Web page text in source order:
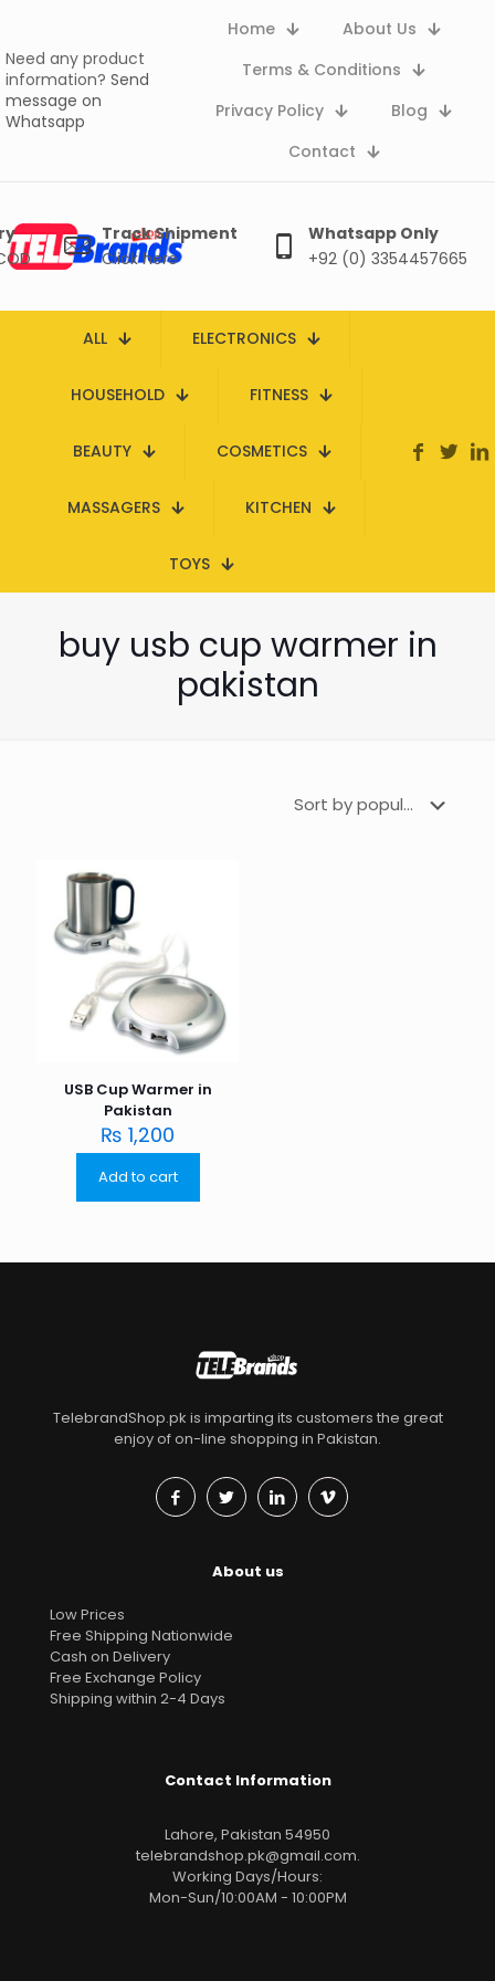
Need any product
information? Send
message on
Whatsapp
Home
About Us
Terms & Conditions
Privacy Policy
Blog
Contact
Track Shipment
Click here
Whatsapp Only
+92 (0) 3354457665
ALL ELECTRONICS
HOUSEHOLD FITNESS
BEAUTY COSMETICS
MASSAGERS KITCHEN
TOYS
buy usb cup warmer in
pakistan
USB Cup Warmer in
Pakistan
₨ 1,200
Add to cart
TelebrandShop.pk is imparting its customers the great
enjoy of on-line shopping in Pakistan.
About us
Low Prices
Free Shipping Nationwide
Cash on Delivery
Free Exchange Policy
Shipping within 2-4 Days
Contact Information
Lahore, Pakistan 54950
telebrandshop.pk@gmail.com.
Working Days/Hours:
Mon-Sun/10:00AM - 10:00PM